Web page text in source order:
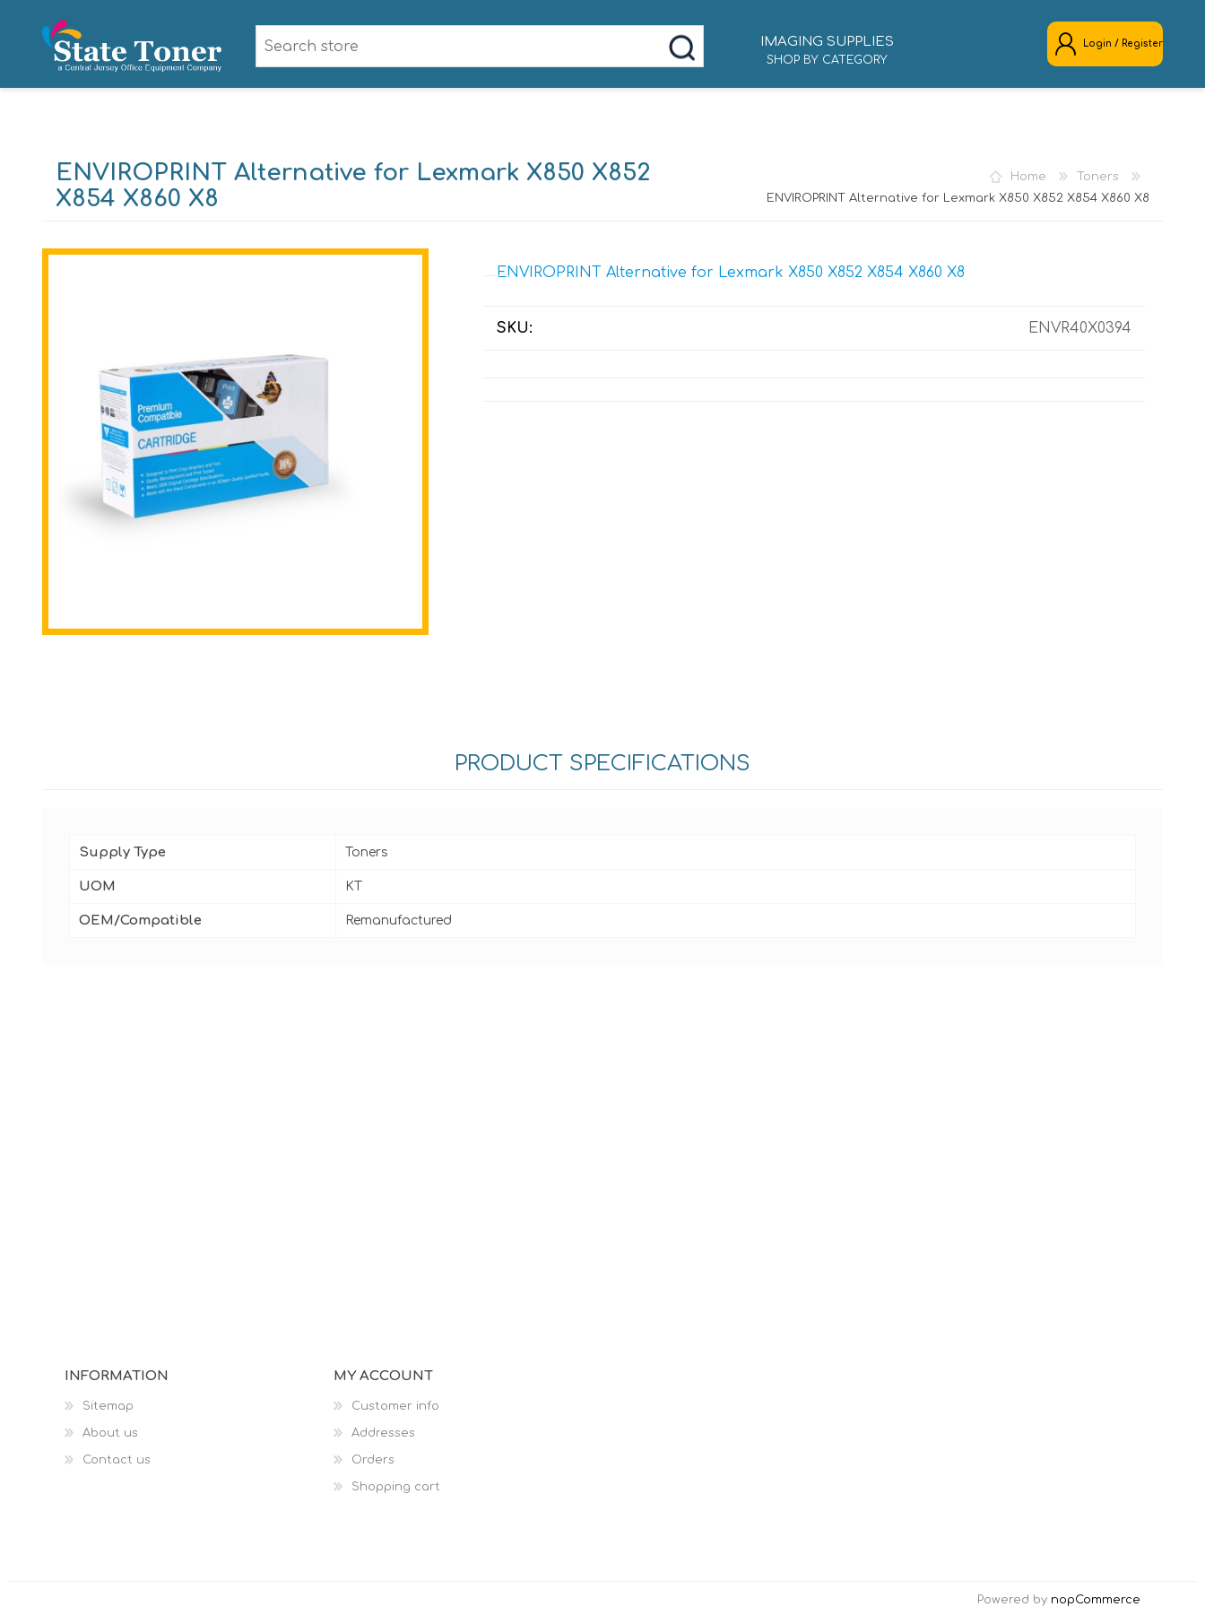
IMAGING SUPPLIES
SHOP BY CATEGORY
Login / Register
Home
Toners
ENVIROPRINT Alternative for Lexmark X850 X852 X854 X860 X8
ENVIROPRINT Alternative for Lexmark X850 X852
X854 X860 X8
ENVIROPRINT Alternative for Lexmark X850 X852 X854 X860 X8
SKU: ENVR40X0394
PRODUCT SPECIFICATIONS
Supply Type Toners
UOM KT
OEM/Compatible Remanufactured
INFORMATION
Sitemap
About us
Contact us
MY ACCOUNT
Customer info
Addresses
Orders
Shopping cart
Powered by nopCommerce